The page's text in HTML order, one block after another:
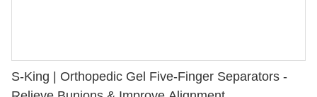
S-King | Orthopedic Gel Five-Finger Separators -